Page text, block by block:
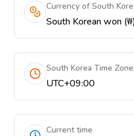
Currency of South
South Korean won
South Korea Time
UTC+09:00
Current time